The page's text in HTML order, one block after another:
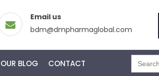
Email us
bdm@dmpharmaglobal.com
OUR BLOG CONTACT
Search
for: